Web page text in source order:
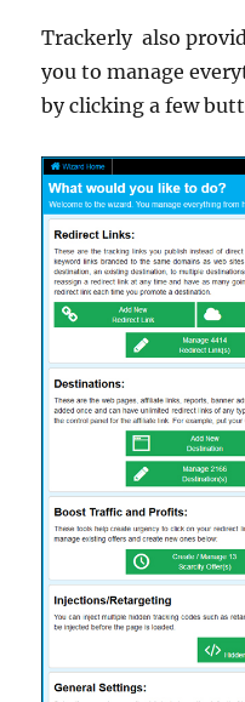
Trackerly also
you to manage
by clicking a few